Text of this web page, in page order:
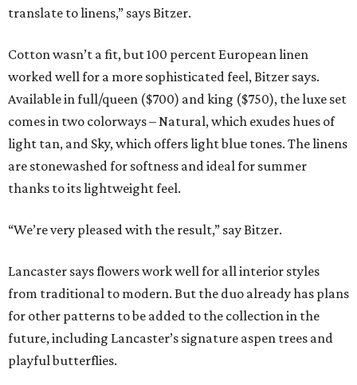
translate to linens,” says Bitzer.
Cotton wasn’t a fit, but 100 percent European linen
worked well for a more sophisticated feel, Bitzer says.
Available in full/queen ($700) and king ($750), the luxe set
comes in two colorways – Natural, which exudes hues of
light tan, and Sky, which offers light blue tones. The linens
are stonewashed for softness and ideal for summer
thanks to its lightweight feel.
“We’re very pleased with the result,” say Bitzer.
Lancaster says flowers work well for all interior styles
from traditional to modern. But the duo already has plans
for other patterns to be added to the collection in the
future, including Lancaster’s signature aspen trees and
playful butterflies.